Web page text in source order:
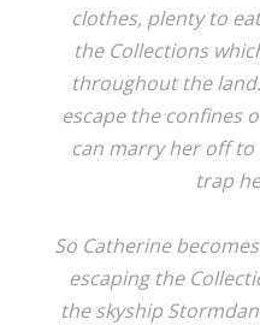
clothes, plenty to
the Collections
throughout the
escape the confines
can marry her off
trap
So Catherine
escaping the
the skyship